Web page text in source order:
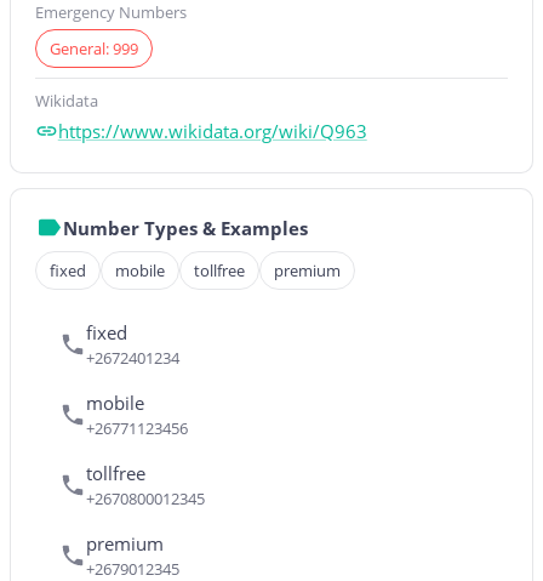
Emergency Numbers
General: 999
Wikidata
https://www.wikidata.org/wiki/Q963
Number Types & Examples
fixed mobile tollfree premium
fixed
+2672401234
mobile
+26771123456
tollfree
+2670800012345
premium
+2679012345